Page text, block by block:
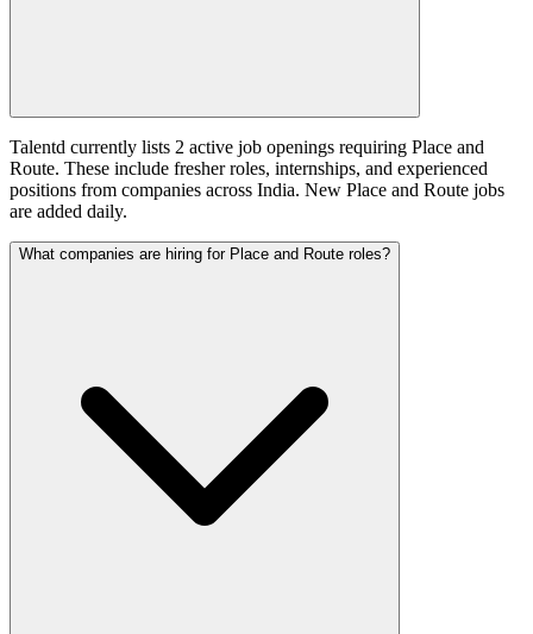
Talentd currently lists 2 active job openings requiring Place and
Route. These include fresher roles, internships, and experienced
positions from companies across India. New Place and Route jobs
are added daily.
What companies are hiring for Place and Route roles?